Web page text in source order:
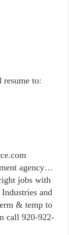
resume to:
agency…
jobs with
and
& temp to
call 920-922-